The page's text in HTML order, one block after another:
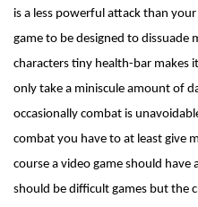
is a less powerful attack than
game to be designed to dissuade
characters tiny health-bar makes
only take a miniscule amount of
occasionally combat is
combat you have to at least give
course a video game should have
should be difficult games but the